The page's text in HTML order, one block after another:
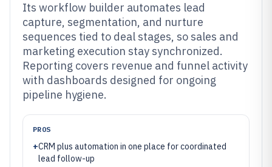
Its workflow builder automates lead
capture, segmentation, and nurture
sequences tied to deal stages, so sales and
marketing execution stay synchronized.
Reporting covers revenue and funnel activity
with dashboards designed for ongoing
pipeline hygiene.
PROS
+CRM plus automation in one place for coordinated
lead follow-up